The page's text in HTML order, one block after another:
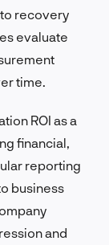
recovery
evaluate
time.
ROI as a
financial,
reporting
business
and